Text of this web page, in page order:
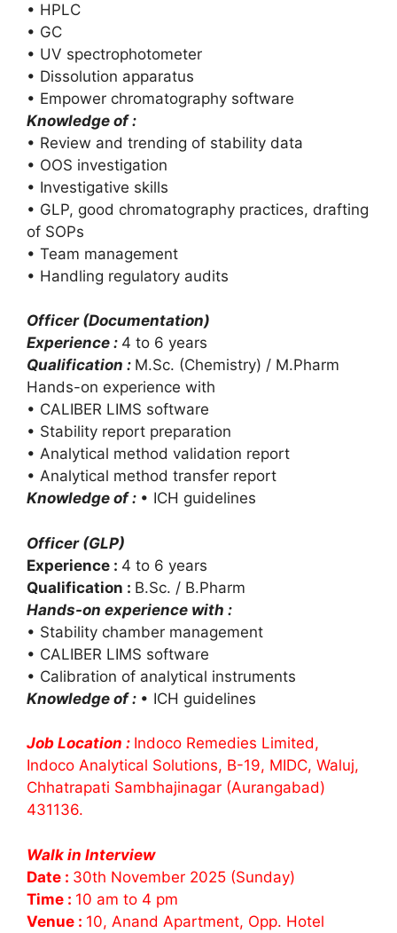
• HPLC
• GC
• UV spectrophotometer
• Dissolution apparatus
• Empower chromatography software
Knowledge of :
• Review and trending of stability data
• OOS investigation
• Investigative skills
• GLP, good chromatography practices, drafting
of SOPs
• Team management
• Handling regulatory audits
Officer (Documentation)
Experience : 4 to 6 years
Qualification : M.Sc. (Chemistry) / M.Pharm
Hands-on experience with
• CALIBER LIMS software
• Stability report preparation
• Analytical method validation report
• Analytical method transfer report
Knowledge of : • ICH guidelines
Officer (GLP)
Experience : 4 to 6 years
Qualification : B.Sc. / B.Pharm
Hands-on experience with :
• Stability chamber management
• CALIBER LIMS software
• Calibration of analytical instruments
Knowledge of : • ICH guidelines
Job Location : Indoco Remedies Limited,
Indoco Analytical Solutions, B-19, MIDC, Waluj,
Chhatrapati Sambhajinagar (Aurangabad)
431136.
Walk in Interview
Date : 30th November 2025 (Sunday)
Time : 10 am to 4 pm
Venue : 10, Anand Apartment, Opp. Hotel